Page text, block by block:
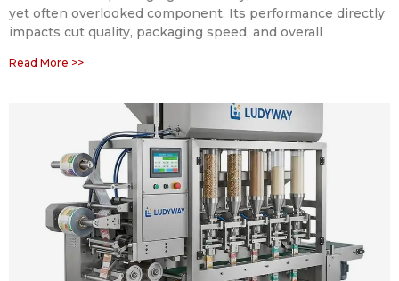
yet often overlooked component. Its performance directly
impacts cut quality, packaging speed, and overall
Read More >>